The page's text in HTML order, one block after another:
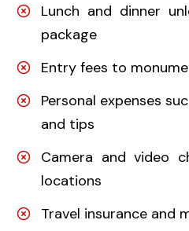
Lunch and dinner
package
Entry fees to
Personal expenses
and tips
Camera and video
locations
Travel insurance and